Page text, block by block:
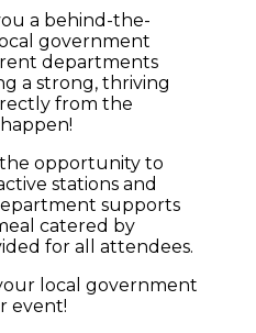
a behind-the-
government
departments
a strong, thriving
from the
opportunity to
stations and
supports
catered by
for all attendees.
local government
event!